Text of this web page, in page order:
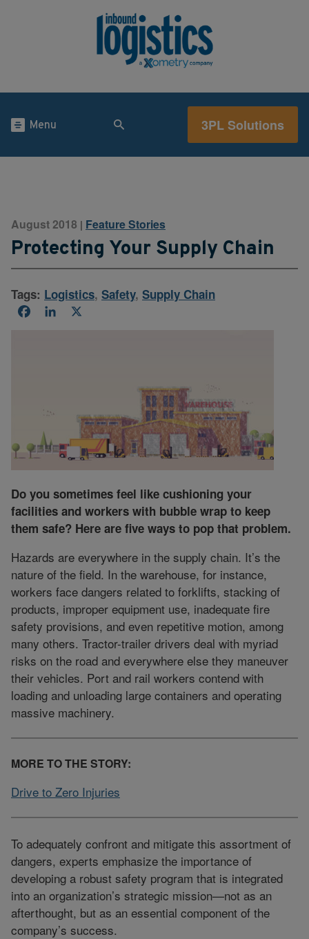
Menu 3PL Solutions
August 2018 | Feature Stories
Protecting Your Supply Chain
Tags: Logistics, Safety, Supply Chain
FacebookLinkedIn
Do you sometimes feel like cushioning your
facilities and workers with bubble wrap to keep
them safe? Here are five ways to pop that problem.
Hazards are everywhere in the supply chain. It’s the
nature of the field. In the warehouse, for instance,
workers face dangers related to forklifts, stacking of
products, improper equipment use, inadequate fire
safety provisions, and even repetitive motion, among
many others. Tractor-trailer drivers deal with myriad
risks on the road and everywhere else they maneuver
their vehicles. Port and rail workers contend with
loading and unloading large containers and operating
massive machinery.
MORE TO THE STORY:
Drive to Zero Injuries
To adequately confront and mitigate this assortment of
dangers, experts emphasize the importance of
developing a robust safety program that is integrated
into an organization’s strategic mission—not as an
afterthought, but as an essential component of the
company’s success.